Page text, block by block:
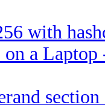
with
on a